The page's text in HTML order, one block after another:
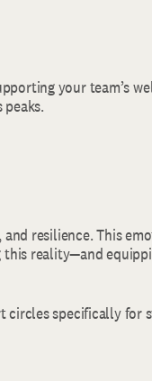
your team’s
resilience. This
reality—and
circles specifically for